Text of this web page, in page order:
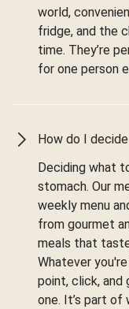
world,
fridge, and the
time. They’re
for one person
How do I
Deciding what
stomach. Our
weekly menu
from gourmet
meals that
Whatever
point, click,
one. It’s part of